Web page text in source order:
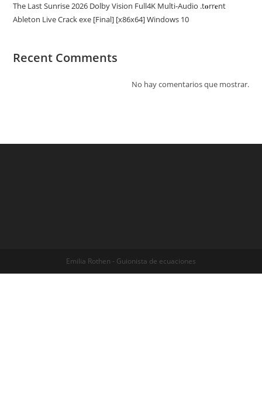
The Last Sunrise 2026 Dolby Vision Full4K Multi-Audio .t𝐨rr𝐞nt
Ableton Live Crack exe [Final] [x86x64] Windows 10
Recent Comments
No hay comentarios que mostrar.
Emilia Rothen - Guionista de ecuaciones